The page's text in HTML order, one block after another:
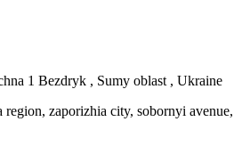
1 Bezdryk , Sumy oblast , Ukraine
region, zaporizhia city, sobornyi avenue,